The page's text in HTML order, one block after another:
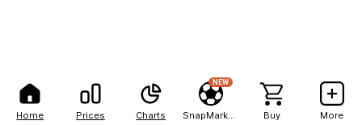
Home Prices Charts
NEW
Buy More